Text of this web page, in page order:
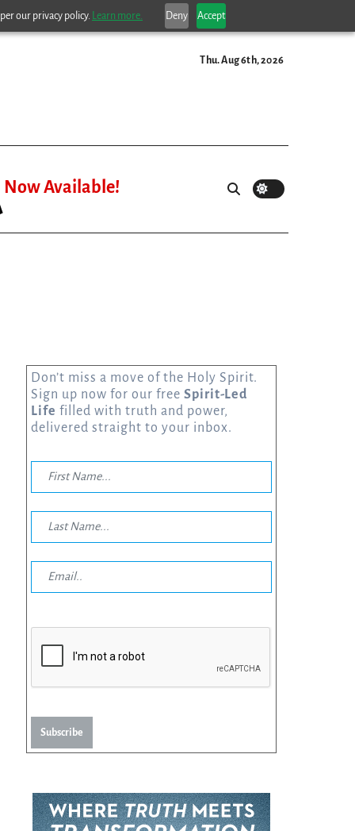
our privacy policy. Learn more. Deny Accept
Thu. Aug 6th, 2026
Now Available!
Don’t miss a move of the Holy Spirit.
Sign up now for our free Spirit-Led
Life filled with truth and power,
delivered straight to your inbox.
Subscribe